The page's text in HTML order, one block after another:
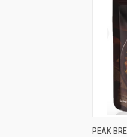
PEAK